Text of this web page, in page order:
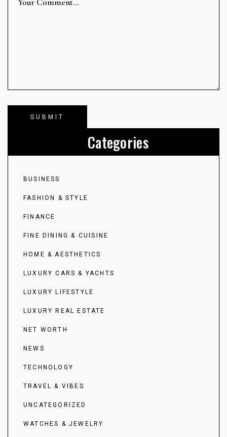
Categories
BUSINESS
FASHION & STYLE
FINANCE
FINE DINING & CUISINE
HOME & AESTHETICS
LUXURY CARS & YACHTS
LUXURY LIFESTYLE
LUXURY REAL ESTATE
NET WORTH
NEWS
TECHNOLOGY
TRAVEL & VIBES
UNCATEGORIZED
WATCHES & JEWELRY